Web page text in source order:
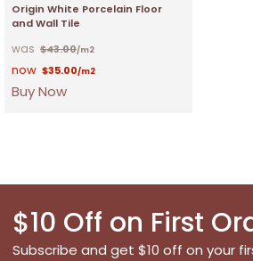
Origin White Porcelain Floor
and Wall Tile
$43.00/m2
$35.00/m2
Buy Now
$10 Off on First
Subscribe and get $10 off on your